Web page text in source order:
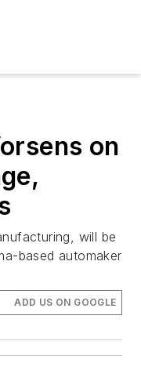
on
will be
based automaker
ADD US ON GOOGLE